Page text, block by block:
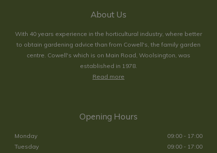
About Us
With 40 years experience in the horticultural industry, where better
to obtain gardening advice than from Cowell's, the family garden
centre. Cowell's which is on Main Road, Woolsington, was
established in 1978.
Read more
Opening Hours
Monday
09:00 - 17:00
Tuesday
09:00 - 17:00